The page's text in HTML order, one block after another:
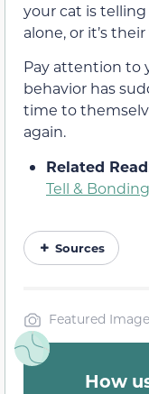
your cat is
alone, or it’s
Pay attention to
behavior has
time to
again.
Related Read
Tell &
Sources
Featured
How